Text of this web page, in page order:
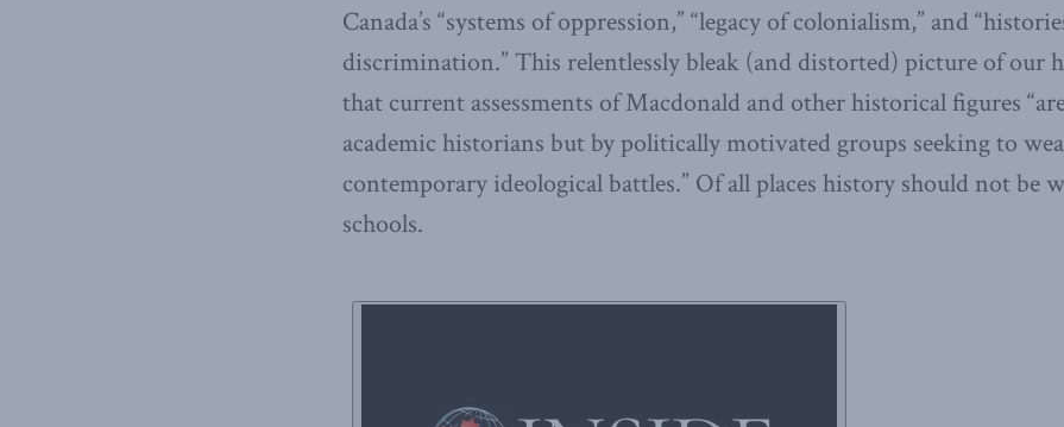
Canada’s “systems of oppression,” “legacy of colonialism,” and
discrimination.” This relentlessly bleak (and distorted) picture of our
that current assessments of Macdonald and other historical figures
academic historians but by politically motivated groups seeking to
contemporary ideological battles.” Of all places history should not be
schools.